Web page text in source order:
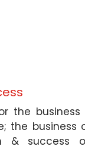
the business
the business
& success
Icompanies,
and
processing.